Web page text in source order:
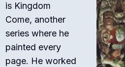
is Kingdom
Come, another
series where he
painted every
page. He worked